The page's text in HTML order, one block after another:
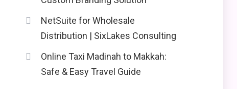
NetSuite for Wholesale
Distribution | SixLakes Consulting
Online Taxi Madinah to Makkah:
Safe & Easy Travel Guide